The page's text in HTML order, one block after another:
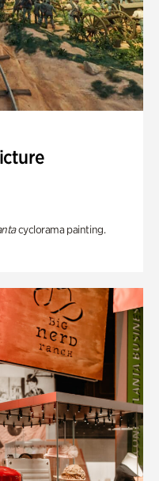
cyclorama painting.